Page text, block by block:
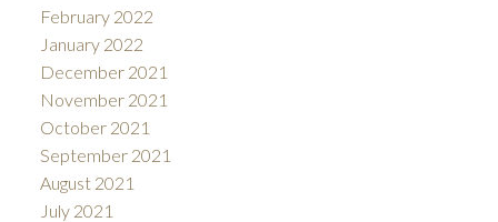
February 2022
January 2022
December 2021
November 2021
October 2021
September 2021
August 2021
July 2021